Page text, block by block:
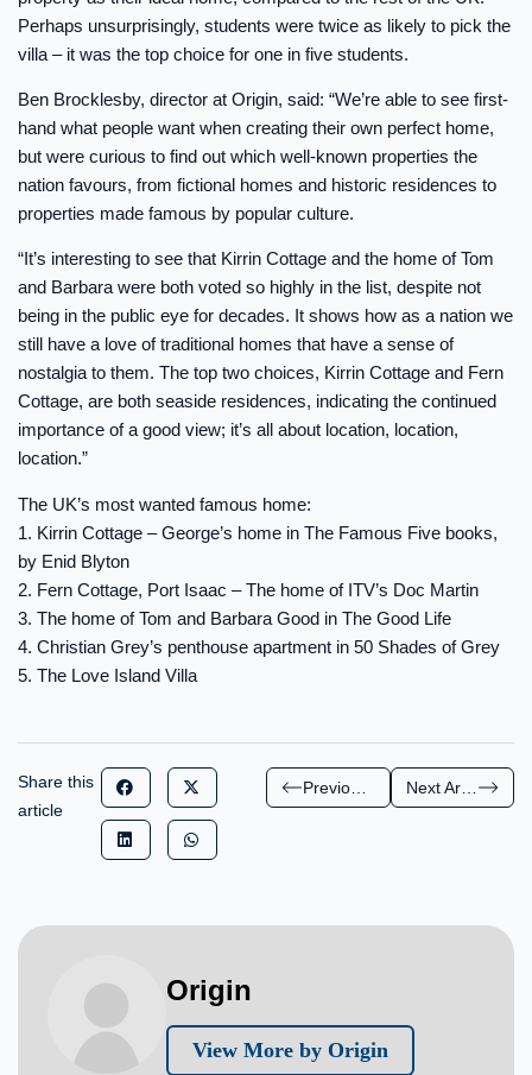
Perhaps unsurprisingly, students were twice as likely to pick the
villa – it was the top choice for one in five students.
Ben Brocklesby, director at Origin, said: “We’re able to see first-
hand what people want when creating their own perfect home,
but were curious to find out which well-known properties the
nation favours, from fictional homes and historic residences to
properties made famous by popular culture.
“It’s interesting to see that Kirrin Cottage and the home of Tom
and Barbara were both voted so highly in the list, despite not
being in the public eye for decades. It shows how as a nation we
still have a love of traditional homes that have a sense of
nostalgia to them. The top two choices, Kirrin Cottage and Fern
Cottage, are both seaside residences, indicating the continued
importance of a good view; it’s all about location, location,
location.”
The UK’s most wanted famous home:
1. Kirrin Cottage – George’s home in The Famous Five books,
by Enid Blyton
2. Fern Cottage, Port Isaac – The home of ITV’s Doc Martin
3. The home of Tom and Barbara Good in The Good Life
4. Christian Grey’s penthouse apartment in 50 Shades of Grey
5. The Love Island Villa
Share this
article
Next Article
Origin
View More by Origin